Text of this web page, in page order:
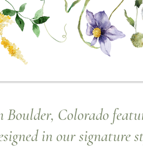
Colorado
in our signature